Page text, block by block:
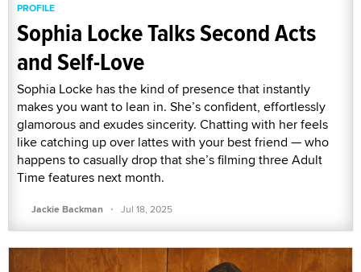
PROFILE
Sophia Locke Talks Second Acts
and Self-Love
Sophia Locke has the kind of presence that instantly
makes you want to lean in. She’s confident, effortlessly
glamorous and exudes sincerity. Chatting with her feels
like catching up over lattes with your best friend — who
happens to casually drop that she’s filming three Adult
Time features next month.
Jackie Backman · Jul 18, 2025